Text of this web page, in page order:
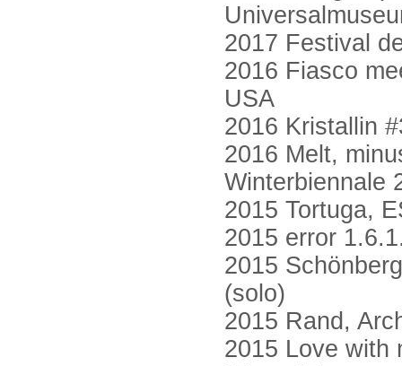
2017 Festival
2016 Fiasco
USA
2016 Kristallin
2016 Melt,
Winterbiennale
2015 Tortuga,
2015 error
2015
(solo)
2015 Rand,
2015 Love with